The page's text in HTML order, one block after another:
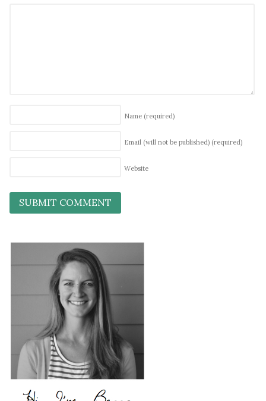
Name (required)
Email (will not be published) (required)
Website